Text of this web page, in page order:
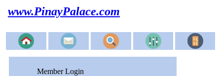
www.PinayPalace.com
Member Login